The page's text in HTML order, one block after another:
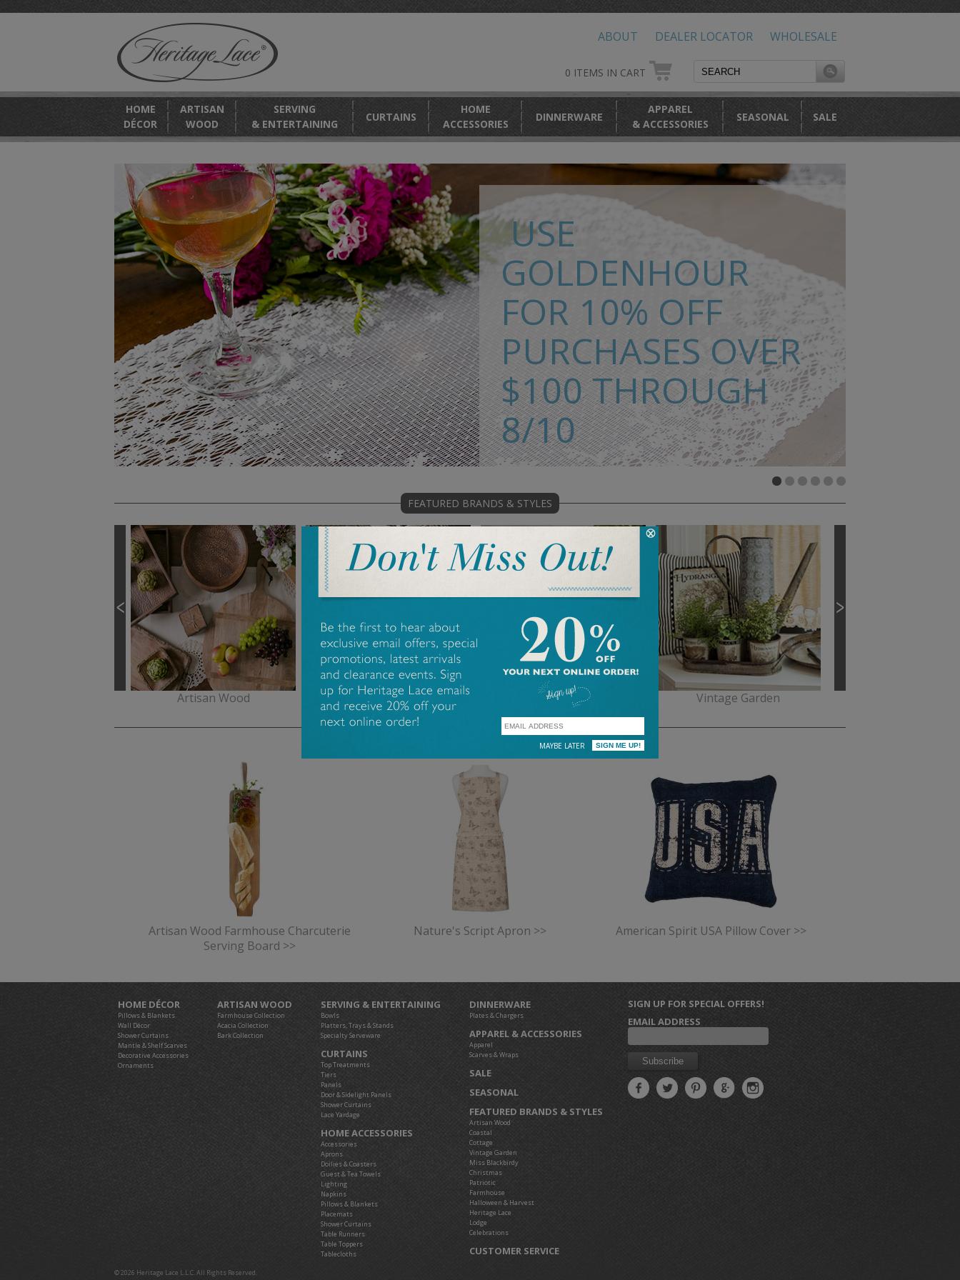
MAYBE LATER
WHOLESALE
DEALER LOCATOR
ABOUT
0 ITEMS IN CART
HOME
DÉCOR
ARTISAN
WOOD
SERVING
& ENTERTAINING
CURTAINS
HOME
ACCESSORIES
DINNERWARE
APPAREL
& ACCESSORIES
SEASONAL SALE
USE
GOLDENHOUR
FOR 10% OFF
PURCHASES OVER
$100 THROUGH
8/10
>> SHOP PLACEMATS
FEATURED BRANDS & STYLES
Artisan Wood Coastal Cottage Vintage Garden
FEATURED PRODUCTS
Artisan Wood Farmhouse Charcuterie
Serving Board >>
Nature's Script Apron >> American Spirit USA Pillow Cover >>
HOME DÉCOR
Pillows & Blankets
Wall Décor
Shower Curtains
Mantle & Shelf Scarves
Decorative Accessories
Ornaments
ARTISAN WOOD
Farmhouse Collection
Acacia Collection
Bark Collection
SERVING & ENTERTAINING
Bowls
Platters, Trays & Stands
Specialty Serveware
CURTAINS
Top Treatments
Tiers
Panels
Door & Sidelight Panels
Shower Curtains
Lace Yardage
HOME ACCESSORIES
Accessories
Aprons
Doilies & Coasters
Guest & Tea Towels
Lighting
Napkins
Pillows & Blankets
Placemats
Shower Curtains
Table Runners
Table Toppers
Tablecloths
DINNERWARE
Plates & Chargers
APPAREL & ACCESSORIES
Apparel
Scarves & Wraps
SALE
SEASONAL
FEATURED BRANDS & STYLES
Artisan Wood
Coastal
Cottage
Vintage Garden
Miss Blackbirdy
Christmas
Patriotic
Farmhouse
Halloween & Harvest
Heritage Lace
Lodge
Celebrations
CUSTOMER SERVICE
SIGN UP FOR SPECIAL OFFERS!
EMAIL ADDRESS
© 2026 Heritage Lace L.L.C. All Rights Reserved.